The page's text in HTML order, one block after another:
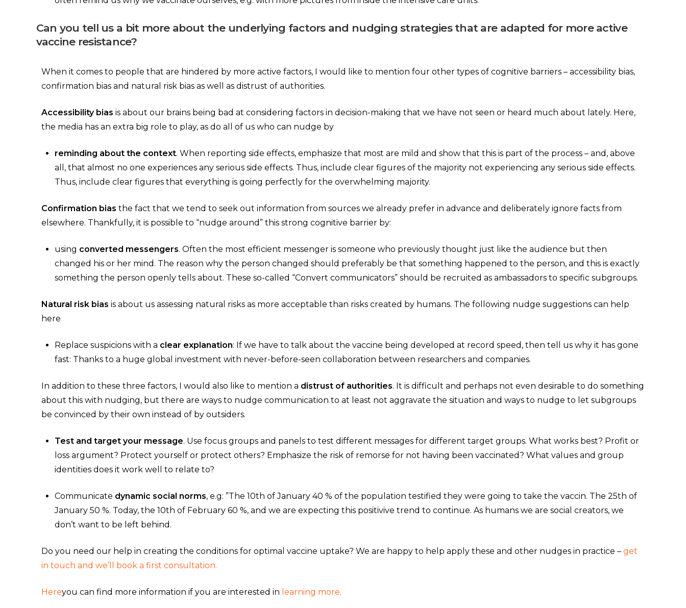
Can you tell us a bit more about the underlying factors and nudging strategies that are adapted for more active
vaccine resistance?
When it comes to people that are hindered by more active factors, I would like to mention four other types of cognitive barriers – accessibility bias,
confirmation bias and natural risk bias as well as distrust of authorities.
Accessibility bias is about our brains being bad at considering factors in decision-making that we have not seen or heard much about lately. Here,
the media has an extra big role to play, as do all of us who can nudge by
reminding about the context. When reporting side effects, emphasize that most are mild and show that this is part of the process – and, above
all, that almost no one experiences any serious side effects. Thus, include clear figures of the majority not experiencing any serious side effects.
Thus, include clear figures that everything is going perfectly for the overwhelming majority.
Confirmation bias the fact that we tend to seek out information from sources we already prefer in advance and deliberately ignore facts from
elsewhere. Thankfully, it is possible to “nudge around” this strong cognitive barrier by:
using converted messengers. Often the most efficient messenger is someone who previously thought just like the audience but then
changed his or her mind. The reason why the person changed should preferably be that something happened to the person, and this is exactly
something the person openly tells about. These so-called “Convert communicators” should be recruited as ambassadors to specific subgroups.
Natural risk bias is about us assessing natural risks as more acceptable than risks created by humans. The following nudge suggestions can help
here
Replace suspicions with a clear explanation: If we have to talk about the vaccine being developed at record speed, then tell us why it has gone
fast: Thanks to a huge global investment with never-before-seen collaboration between researchers and companies.
In addition to these three factors, I would also like to mention a distrust of authorities. It is difficult and perhaps not even desirable to do something
about this with nudging, but there are ways to nudge communication to at least not aggravate the situation and ways to nudge to let subgroups
be convinced by their own instead of by outsiders.
Test and target your message. Use focus groups and panels to test different messages for different target groups. What works best? Profit or
loss argument? Protect yourself or protect others? Emphasize the risk of remorse for not having been vaccinated? What values and group
identities does it work well to relate to?
Communicate dynamic social norms, e.g: ”The 10th of January 40 % of the population testified they were going to take the vaccin. The 25th of
January 50 %. Today, the 10th of February 60 %, and we are expecting this positivive trend to continue. As humans we are social creators, we
don’t want to be left behind.
Do you need our help in creating the conditions for optimal vaccine uptake? We are happy to help apply these and other nudges in practice – get
in touch and we’ll book a first consultation.
Hereyou can find more information if you are interested in learning more.